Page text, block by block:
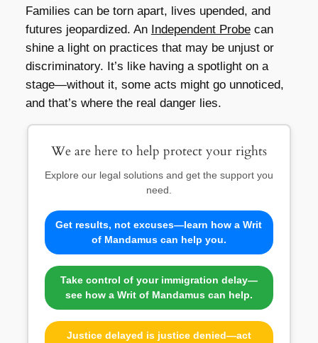
Families can be torn apart, lives upended, and
futures jeopardized. An Independent Probecan
shine a light on practices that may be unjust or
discriminatory. It’s like having a spotlight on a
stage—without it, some acts might go unnoticed,
and that’s where the real danger lies.
We are here to help protect your rights
Explore our legal solutions and get the support you
need.
Get results, not excuses—learn how a Writ
of Mandamus can help you.
Take control of your immigration delay—
see how a Writ of Mandamus can help.
Justice delayed is justice denied—act